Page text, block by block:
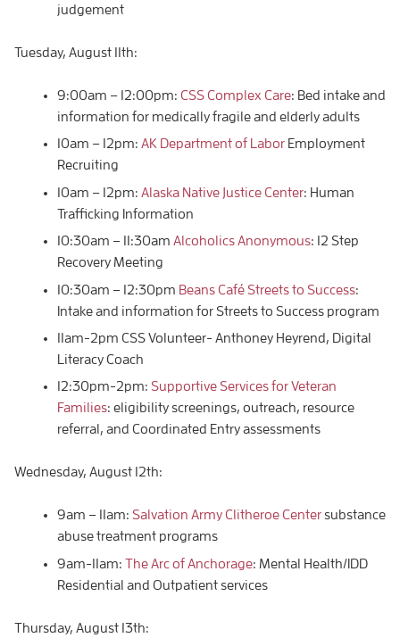
judgement
Tuesday, August 11th:
9:00am – 12:00pm: CSS Complex Care: Bed intake and
information for medically fragile and elderly adults
10am – 12pm: AK Department of Labor Employment
Recruiting
10am – 12pm: Alaska Native Justice Center: Human
Trafficking Information
10:30am – 11:30am Alcoholics Anonymous: 12 Step
Recovery Meeting
10:30am – 12:30pm Beans Café Streets to Success:
Intake and information for Streets to Success program
11am-2pm CSS Volunteer- Anthoney Heyrend, Digital
Literacy Coach
12:30pm-2pm: Supportive Services for Veteran
Families: eligibility screenings, outreach, resource
referral, and Coordinated Entry assessments
Wednesday, August 12th:
9am – 11am: Salvation Army Clitheroe Centersubstance
abuse treatment programs
9am-11am: The Arc of Anchorage: Mental Health/IDD
Residential and Outpatient services
Thursday, August 13th: